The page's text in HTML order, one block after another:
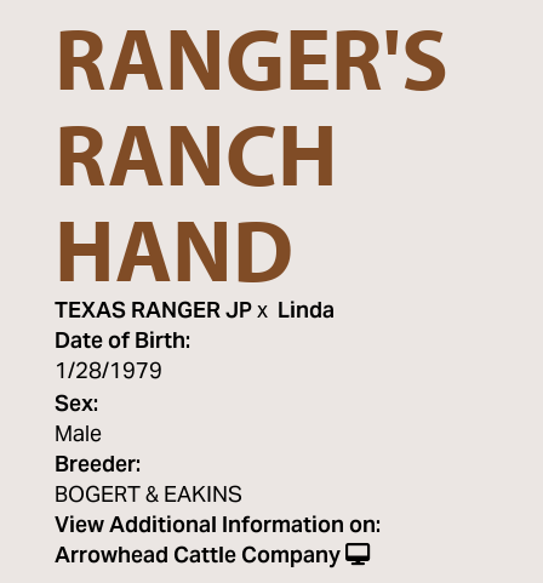
RANGER'S
RANCH
HAND
TEXAS RANGER JPx Linda
Date of Birth:
1/28/1979
Sex:
Male
Breeder:
BOGERT & EAKINS
View Additional Information on:
Arrowhead Cattle Company